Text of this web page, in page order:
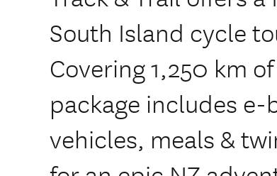
South Island cycle
Covering 1,250 km
package includes
vehicles, meals &